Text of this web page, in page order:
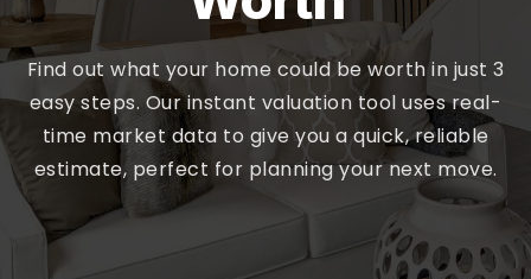
Find out what your home could be worth in just 3
easy steps. Our instant valuation tool uses real-
time market data to give you a quick, reliable
estimate, perfect for planning your next move.